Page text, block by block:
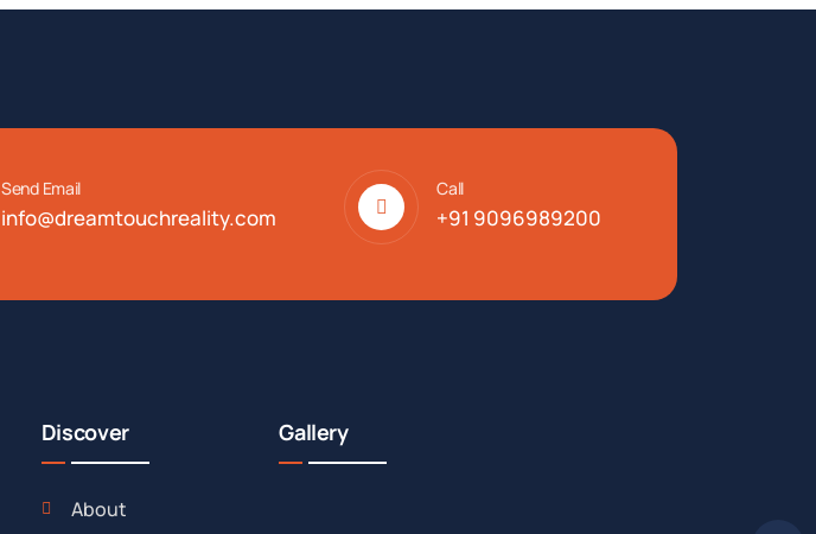
Send Email
info@dreamtouchreality.com
Call
+91 9096989200
Discover
About
Gallery